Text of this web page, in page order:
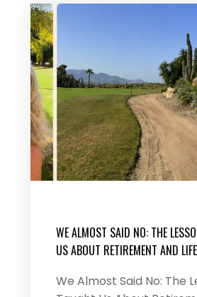
WE ALMOST SAID NO: THE
US ABOUT RETIREMENT AND LIFE
We Almost Said No: The